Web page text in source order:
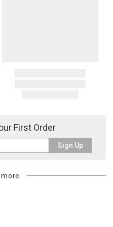
First Order
Sign Up
more